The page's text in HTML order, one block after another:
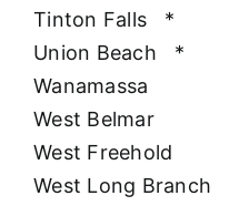
Tinton Falls
*
Union Beach
*
Wanamassa
West Belmar
West Freehold
West Long Branch